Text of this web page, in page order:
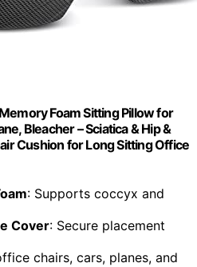
Foam Sitting Pillow for
Bleacher – Sciatica & Hip &
Cushion for Long Sitting Office
: Supports coccyx and
Cover: Secure placement
chairs, cars, planes, and